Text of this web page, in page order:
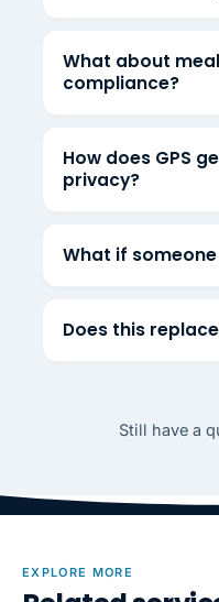
What about
compliance?
How does GPS
privacy?
What if
Does this
Still have a
EXPLORE MORE